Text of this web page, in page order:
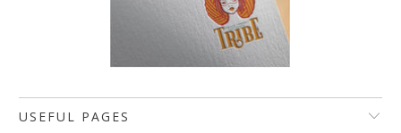
USEFUL PAGES